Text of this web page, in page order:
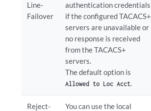
Line-
Failover
authentication credentials
if the configured TACACS+
servers are unavailable or
no response is received
from the TACACS+
servers.
The default option is
Allowed to Loc Acct.
Reject-
You can use the local